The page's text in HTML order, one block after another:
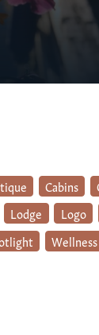
Cabins
Lodge Logo
Wellness